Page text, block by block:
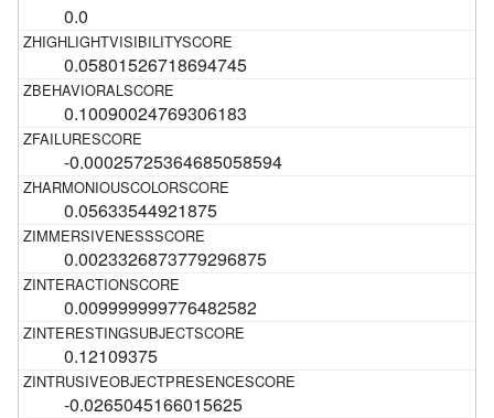
0.0
0.05801526718694745
0.10090024769306183
-0.00025725364685058594
0.05633544921875
0.0023326873779296875
0.009999999776482582
0.12109375
-0.0265045166015625